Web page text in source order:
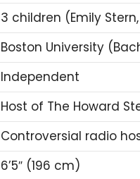
3 children (Emily
Boston University
Independent
Host of The Howard
Controversial radio
6’5″ (196 cm)